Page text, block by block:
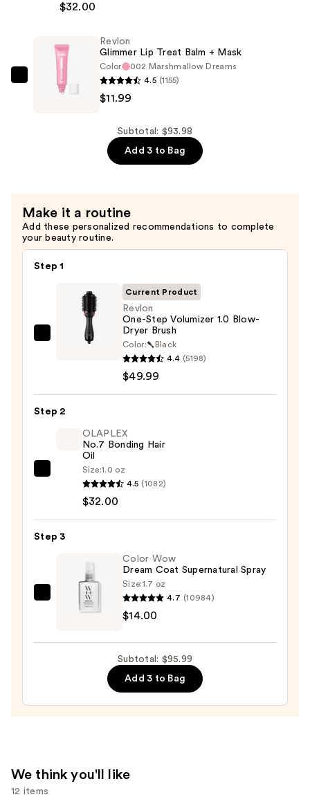
Bonding
$32.00
$32.00
Revlon
$11.99
Revlon
Glimmer Lip Treat Balm + Mask
Color
002 Marshmallow Dreams
4.5 (1155)
$11.99
Subtotal: $93.98
Add 3 to Bag
Make it a routine
Add these personalized recommendations to complete
your beauty routine.
Step 1
Revlon
1.0
Dryer
Brush
$49.99
Current Product
Revlon
One-Step Volumizer 1.0 Blow-
Dryer Brush
Color:
Black
4.4 (5198)
$49.99
Step 2
OLAPLEX
Bonding
Oil
$32.00
OLAPLEX
No.7 Bonding Hair
Oil
Size:1.0 oz
4.5 (1082)
$32.00
Step 3
Color
Wow
Supernatural
Color Wow
Dream Coat Supernatural Spray
Size:1.7 oz
4.7 (10984)
$14.00
Subtotal: $95.99
Add 3 to Bag
We think you'll like
12 items